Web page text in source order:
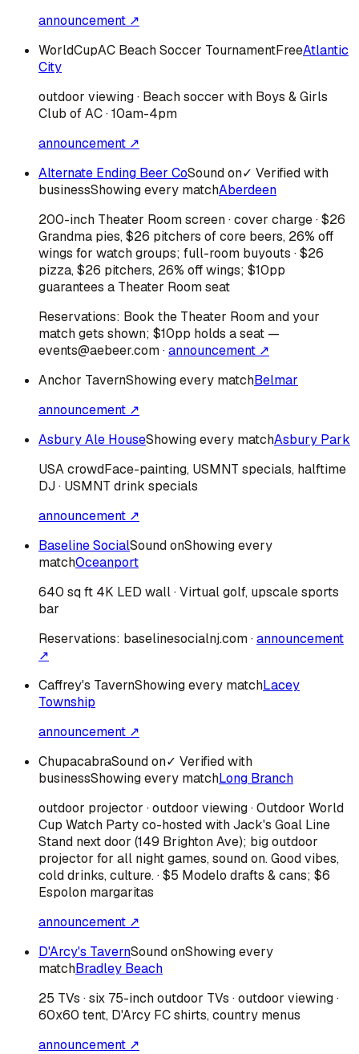
announcement ↗
WorldCupAC Beach Soccer TournamentFreeAtlantic
City
outdoor viewing · Beach soccer with Boys & Girls
Club of AC · 10am-4pm
announcement ↗
Alternate Ending Beer CoSound on✓ Verified with
businessShowing every matchAberdeen
200-inch Theater Room screen · cover charge · $26
Grandma pies, $26 pitchers of core beers, 26% off
wings for watch groups; full-room buyouts · $26
pizza, $26 pitchers, 26% off wings; $10pp
guarantees a Theater Room seat
Reservations: Book the Theater Room and your
match gets shown; $10pp holds a seat —
events@aebeer.com·announcement ↗
Anchor TavernShowing every matchBelmar
announcement ↗
Asbury Ale HouseShowing every matchAsbury Park
USAcrowdFace-painting, USMNT specials, halftime
DJ · USMNT drink specials
announcement ↗
Baseline SocialSound onShowing every
matchOceanport
640 sq ft 4K LED wall · Virtual golf, upscale sports
bar
Reservations: baselinesocialnj.com·announcement
↗
Caffrey's TavernShowing every matchLacey
Township
announcement ↗
ChupacabraSound on✓ Verified with
businessShowing every matchLong Branch
outdoor projector · outdoor viewing · Outdoor World
Cup Watch Party co-hosted with Jack's Goal Line
Stand next door (149 Brighton Ave); big outdoor
projector for all night games, sound on. Good vibes,
cold drinks, culture. · $5 Modelo drafts & cans; $6
Espolon margaritas
announcement ↗
D'Arcy's TavernSound onShowing every
matchBradley Beach
25 TVs · six 75-inch outdoor TVs · outdoor viewing ·
60x60 tent, D'Arcy FC shirts, country menus
announcement ↗